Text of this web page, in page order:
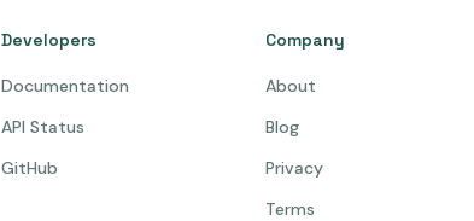
Developers
Documentation
API Status
GitHub
Company
About
Blog
Privacy
Terms